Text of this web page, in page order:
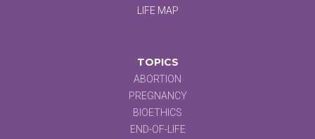
LIFE MAP
TOPICS
ABORTION
PREGNANCY
BIOETHICS
END-OF-LIFE